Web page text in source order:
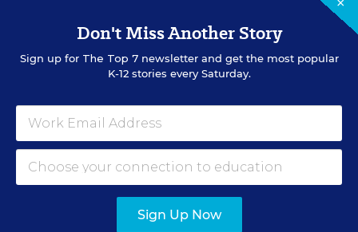
Update
Get the latest K-12 news & opinion every
weekday morning.
RELATED
Don't Miss Another Story
Sign up for The Top 7newsletter and get the most popular
K-12 stories every Saturday.
Sign Up Now